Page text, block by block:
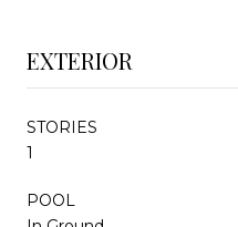
EXTERIOR
STORIES
1
POOL